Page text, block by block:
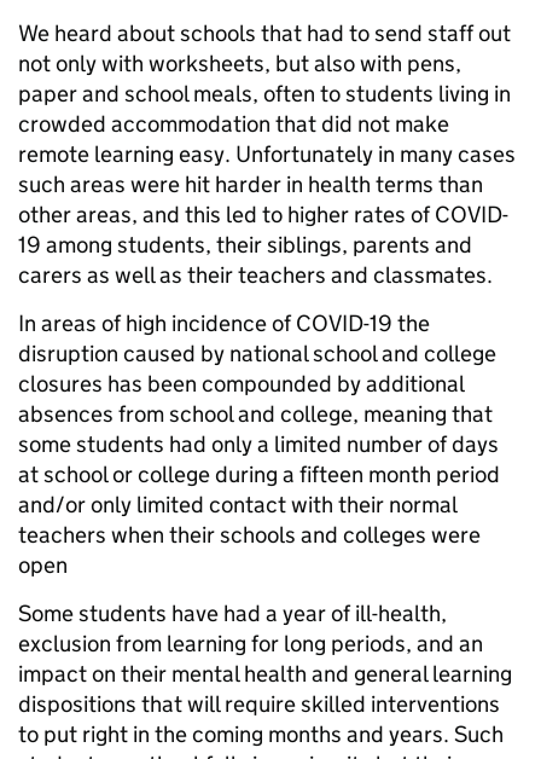
We heard about schools that had to send staff out
not only with worksheets, but also with pens,
paper and school meals, often to students living in
crowded accommodation that did not make
remote learning easy. Unfortunately in many cases
such areas were hit harder in health terms than
other areas, and this led to higher rates of COVID-
19 among students, their siblings, parents and
carers as well as their teachers and classmates.
In areas of high incidence of COVID-19 the
disruption caused by national school and college
closures has been compounded by additional
absences from school and college, meaning that
some students had only a limited number of days
at school or college during a fifteen month period
and/or only limited contact with their normal
teachers when their schools and colleges were
open
Some students have had a year of ill-health,
exclusion from learning for long periods, and an
impact on their mental health and general learning
dispositions that will require skilled interventions
to put right in the coming months and years. Such